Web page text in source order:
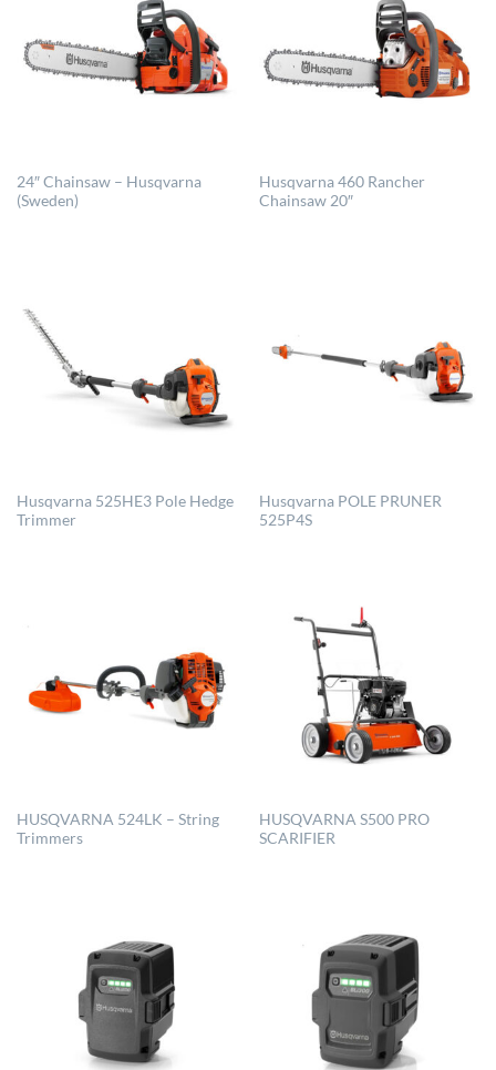
24″ Chainsaw – Husqvarna
(Sweden)
Husqvarna 460 Rancher
Chainsaw 20″
Husqvarna 525HE3 Pole Hedge
Trimmer
Husqvarna POLE PRUNER
525P4S
HUSQVARNA 524LK – String
Trimmers
HUSQVARNA S500 PRO
SCARIFIER